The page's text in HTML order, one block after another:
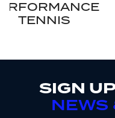
TENNIS
SIGN
NEWS